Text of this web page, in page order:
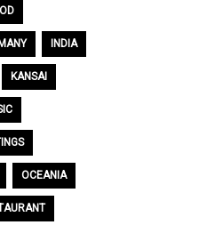
INDIA
KANSAI
OCEANIA